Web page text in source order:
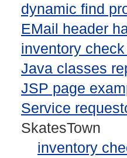
dynamic find
EMail header
inventory
Java classes
JSP page
Service
SkatesTown
inventory